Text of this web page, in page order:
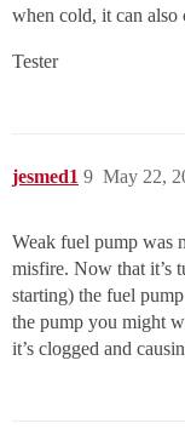
when cold, it can also
Tester
jesmed1 May 22,
9
Weak fuel pump was
misfire. Now that it’s
starting) the fuel
the pump you might
it’s clogged and